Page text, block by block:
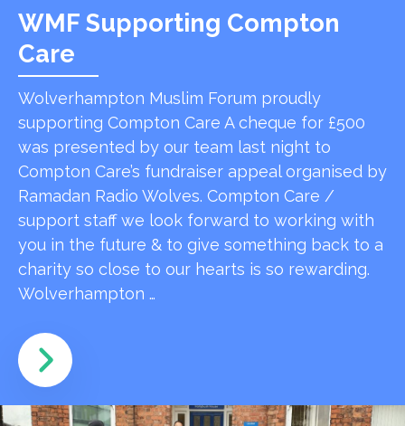
WMF Supporting Compton
Care
Wolverhampton Muslim Forum proudly
supporting Compton Care A cheque for £500
was presented by our team last night to
Compton Care’s fundraiser appeal organised by
Ramadan Radio Wolves. Compton Care /
support staff we look forward to working with
you in the future & to give something back to a
charity so close to our hearts is so rewarding.
Wolverhampton …